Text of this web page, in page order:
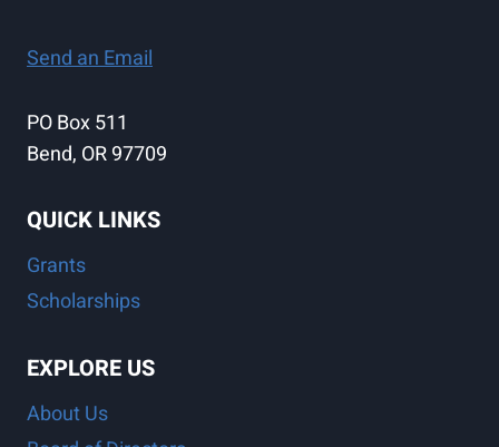
Send an Email
PO Box 511
Bend, OR 97709
QUICK LINKS
Grants
Scholarships
EXPLORE US
About Us